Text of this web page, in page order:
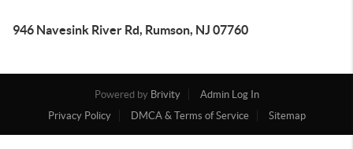
946 Navesink River Rd, Rumson, NJ 07760
Powered by Brivity
Admin Log In
Privacy Policy
DMCA & Terms of Service Sitemap